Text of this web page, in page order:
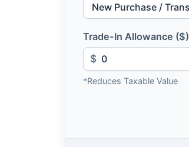
Trade-In Allowance ($)
$
*Reduces Taxable Value